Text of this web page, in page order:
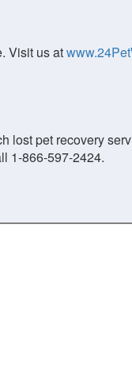
Visit us at
lost pet recovery
1-866-597-2424.